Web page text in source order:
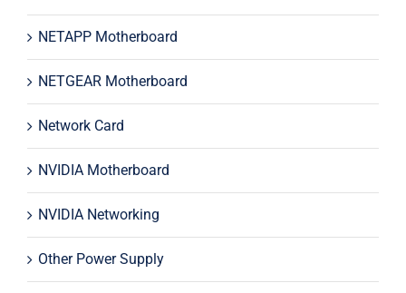
NETAPP Motherboard
NETGEAR Motherboard
Network Card
NVIDIA Motherboard
NVIDIA Networking
Other Power Supply